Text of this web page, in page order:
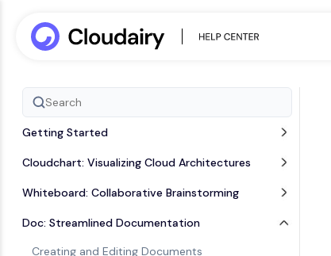
Getting Started
Cloudchart: Visualizing Cloud Architectures
Whiteboard: Collaborative Brainstorming
Doc: Streamlined Documentation
Creating and Editing Documents